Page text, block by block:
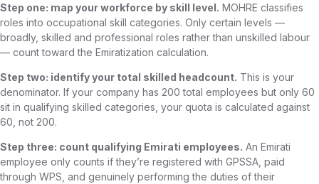
Step one: map your workforce by skill level. MOHRE classifies
roles into occupational skill categories. Only certain levels —
broadly, skilled and professional roles rather than unskilled labour
— count toward the Emiratization calculation.
Step two: identify your total skilled headcount. This is your
denominator. If your company has 200 total employees but only 60
sit in qualifying skilled categories, your quota is calculated against
60, not 200.
Step three: count qualifying Emirati employees. An Emirati
employee only counts if they’re registered with GPSSA, paid
through WPS, and genuinely performing the duties of their